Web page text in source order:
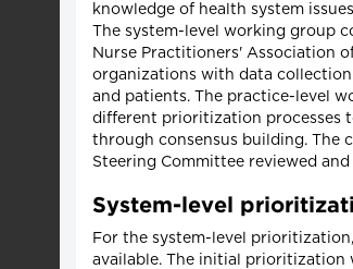
knowledge of health system
The system-level working group
Nurse Practitioners' Association
organizations with data collection
and patients. The practice-level
different prioritization processes
through consensus building. The
Steering Committee reviewed
System-level
For the system-level
available. The initial prioritization